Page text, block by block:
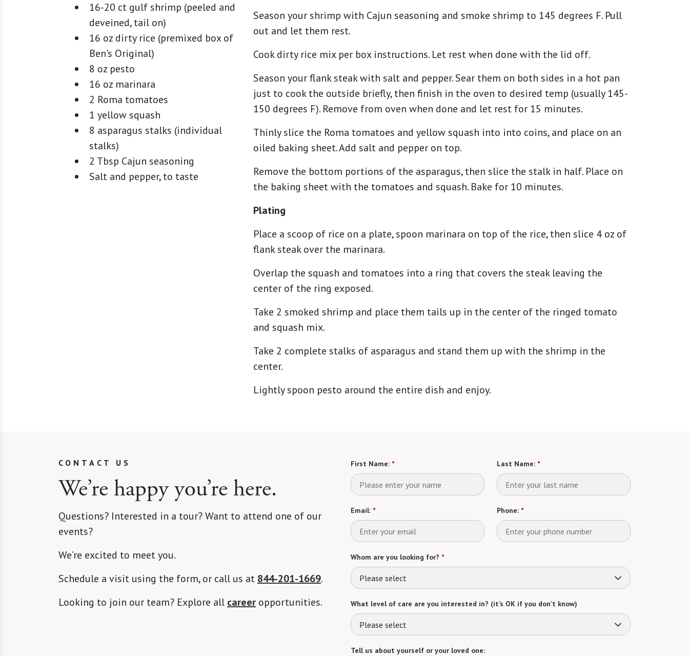
16-20 ct gulf shrimp (peeled and
deveined, tail on)
16 oz dirty rice (premixed box of
Ben's Original)
8 oz pesto
16 oz marinara
2 Roma tomatoes
1 yellow squash
8 asparagus stalks (individual
stalks)
2 Tbsp Cajun seasoning
Salt and pepper, to taste
Season your shrimp with Cajun seasoning and smoke shrimp to 145 degrees F. Pull
out and let them rest.
Cook dirty rice mix per box instructions. Let rest when done with the lid off.
Season your flank steak with salt and pepper. Sear them on both sides in a hot pan
just to cook the outside briefly, then finish in the oven to desired temp (usually 145-
150 degrees F). Remove from oven when done and let rest for 15 minutes.
Thinly slice the Roma tomatoes and yellow squash into into coins, and place on an
oiled baking sheet. Add salt and pepper on top.
Remove the bottom portions of the asparagus, then slice the stalk in half. Place on
the baking sheet with the tomatoes and squash. Bake for 10 minutes.
Plating
Place a scoop of rice on a plate, spoon marinara on top of the rice, then slice 4 oz of
flank steak over the marinara.
Overlap the squash and tomatoes into a ring that covers the steak leaving the
center of the ring exposed.
Take 2 smoked shrimp and place them tails up in the center of the ringed tomato
and squash mix.
Take 2 complete stalks of asparagus and stand them up with the shrimp in the
center.
Lightly spoon pesto around the entire dish and enjoy.
CONTACT US
We’re happy you’re here.
Questions? Interested in a tour? Want to attend one of our
events?
We’re excited to meet you.
Schedule a visit using the form, or call us at 844-201-1669.
Looking to join our team? Explore all career opportunities.
First Name: * Last Name: *
Email: * Phone: *
Whom are you looking for? *
Please select
What level of care are you interested in? (it’s OK if you don’t know)
Please select
Tell us about yourself or your loved one: